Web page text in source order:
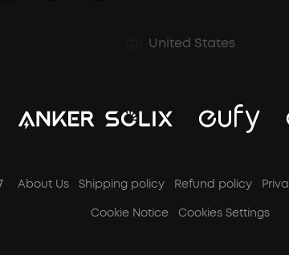
United States
About Us Shipping policy Refund policy
Cookie Notice
Cookies Settings